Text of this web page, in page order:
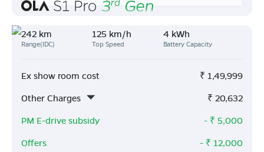
242 km
Range(IDC)
125 km/h
Top Speed
4 kWh
Battery Capacity
Ex show room cost ₹ 1,49,999
Other Charges
₹ 20,632
PM E-drive subsidy
- ₹ 5,000
Offers
- ₹ 12,000